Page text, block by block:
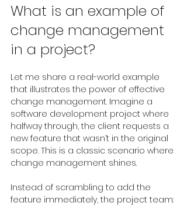
What is an example of
change management
in a project?
Let me share a real-world example
that illustrates the power of effective
change management. Imagine a
software development project where
halfway through, the client requests a
new feature that wasn’t in the original
scope. This is a classic scenario where
change management shines.
Instead of scrambling to add the
feature immediately, the project team: